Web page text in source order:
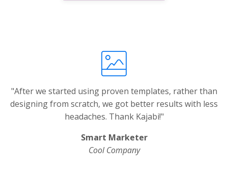
"After we started using proven templates, rather than
designing from scratch, we got better results with less
headaches. Thank Kajabi!"
Smart Marketer
Cool Company